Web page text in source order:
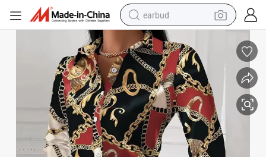
earbud
basketball shoe
electric tricycle
weight loss capsule
smart phone
tshirt
human hair wig